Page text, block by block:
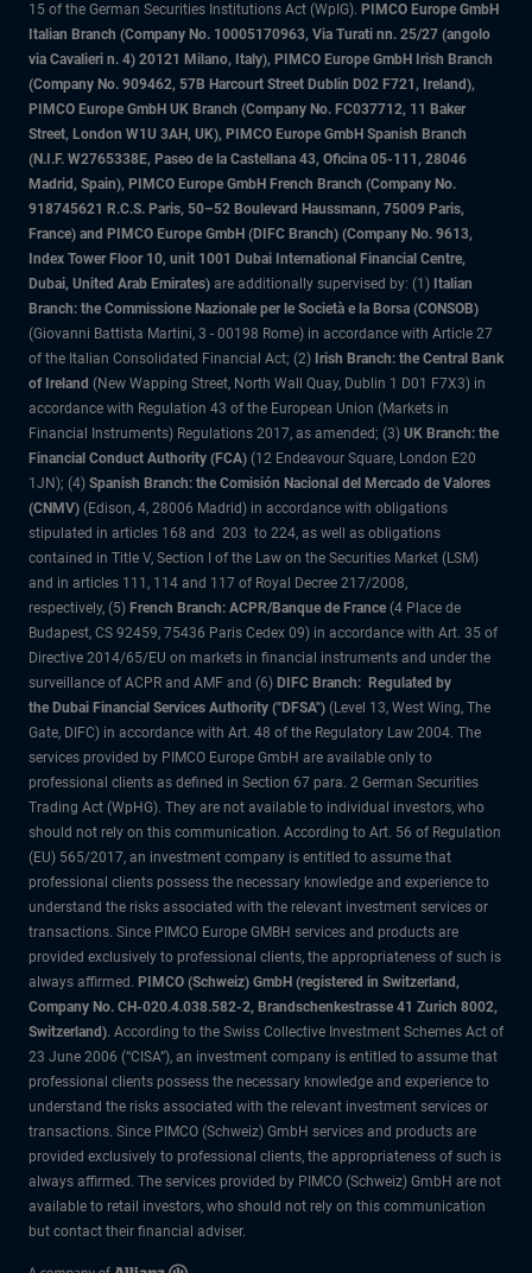
15 of the German Securities Institutions Act (WpIG). PIMCO Europe GmbH
Italian Branch (Company No. 10005170963, Via Turati nn. 25/27 (angolo
via Cavalieri n. 4) 20121 Milano, Italy), PIMCO Europe GmbH Irish Branch
(Company No. 909462, 57B Harcourt Street Dublin D02 F721, Ireland),
PIMCO Europe GmbH UK Branch (Company No. FC037712, 11 Baker
Street, London W1U 3AH, UK), PIMCO Europe GmbH Spanish Branch
(N.I.F. W2765338E, Paseo de la Castellana 43, Oficina 05-111, 28046
Madrid, Spain), PIMCO Europe GmbH French Branch (Company No.
918745621 R.C.S. Paris, 50–52 Boulevard Haussmann, 75009 Paris,
France) and PIMCO Europe GmbH (DIFC Branch) (Company No. 9613,
Index Tower Floor 10, unit 1001 Dubai International Financial Centre,
Dubai, United Arab Emirates) are additionally supervised by: (1) Italian
Branch: the Commissione Nazionale per le Società e la Borsa (CONSOB)
(Giovanni Battista Martini, 3 - 00198 Rome) in accordance with Article 27
of the Italian Consolidated Financial Act; (2) Irish Branch: the Central Bank
of Ireland (New Wapping Street, North Wall Quay, Dublin 1 D01 F7X3) in
accordance with Regulation 43 of the European Union (Markets in
Financial Instruments) Regulations 2017, as amended; (3) UK Branch: the
Financial Conduct Authority (FCA) (12 Endeavour Square, London E20
1JN); (4) Spanish Branch: the Comisión Nacional del Mercado de Valores
(CNMV) (Edison, 4, 28006 Madrid) in accordance with obligations
stipulated in articles 168 and 203 to 224, as well as obligations
contained in Title V, Section I of the Law on the Securities Market (LSM)
and in articles 111, 114 and 117 of Royal Decree 217/2008,
respectively, (5) French Branch: ACPR/Banque de France (4 Place de
Budapest, CS 92459, 75436 Paris Cedex 09) in accordance with Art. 35 of
Directive 2014/65/EU on markets in financial instruments and under the
surveillance of ACPR and AMF and (6) DIFC Branch: Regulated by
the Dubai Financial Services Authority ("DFSA") (Level 13, West Wing, The
Gate, DIFC) in accordance with Art. 48 of the Regulatory Law 2004. The
services provided by PIMCO Europe GmbH are available only to
professional clients as defined in Section 67 para. 2 German Securities
Trading Act (WpHG). They are not available to individual investors, who
should not rely on this communication. According to Art. 56 of Regulation
(EU) 565/2017, an investment company is entitled to assume that
professional clients possess the necessary knowledge and experience to
understand the risks associated with the relevant investment services or
transactions. Since PIMCO Europe GMBH services and products are
provided exclusively to professional clients, the appropriateness of such is
always affirmed. PIMCO (Schweiz) GmbH (registered in Switzerland,
Company No. CH-020.4.038.582-2, Brandschenkestrasse 41 Zurich 8002,
Switzerland). According to the Swiss Collective Investment Schemes Act of
23 June 2006 (“CISA”), an investment company is entitled to assume that
professional clients possess the necessary knowledge and experience to
understand the risks associated with the relevant investment services or
transactions. Since PIMCO (Schweiz) GmbH services and products are
provided exclusively to professional clients, the appropriateness of such is
always affirmed. The services provided by PIMCO (Schweiz) GmbH are not
available to retail investors, who should not rely on this communication
but contact their financial adviser.